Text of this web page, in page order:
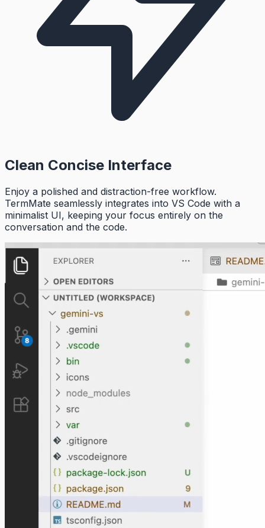
Clean Concise Interface
Enjoy a polished and distraction-free workflow.
TermMate seamlessly integrates into VS Code with a
minimalist UI, keeping your focus entirely on the
conversation and the code.